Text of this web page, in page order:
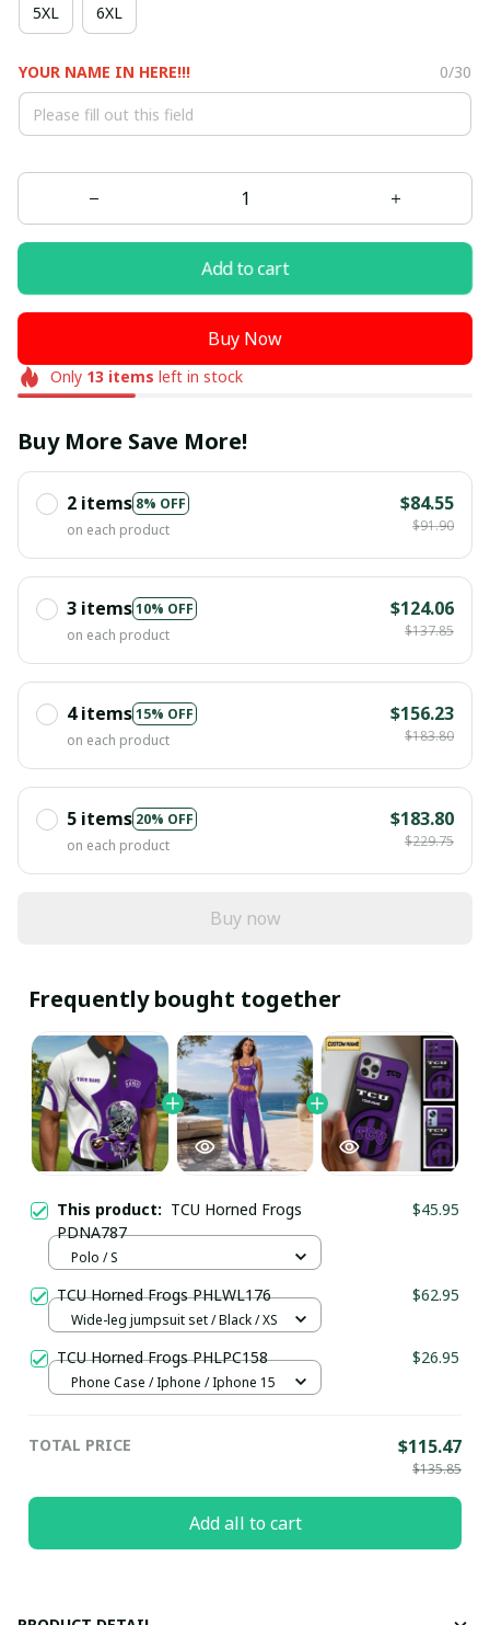
5XL 6XL
YOUR NAME IN HERE!!! 0/30
Add to cart
Buy Now
Only 13 items left in stock
Buy More Save More!
2 items 8% OFF
on each product
$84.55
$91.90
3 items10% OFF
on each product
$124.06
$137.85
4 items15% OFF
on each product
$156.23
$183.80
5 items 20% OFF
on each product
$183.80
$229.75
Buy now
Frequently bought together
This product: TCU Horned Frogs
PDNA787
$45.95
Polo / S
TCU Horned Frogs PHLWL176 $62.95
Wide-leg jumpsuit set / Black / XS
TCU Horned Frogs PHLPC158 $26.95
Phone Case / Iphone / Iphone 15
TOTAL PRICE $115.47
$135.85
Add all to cart